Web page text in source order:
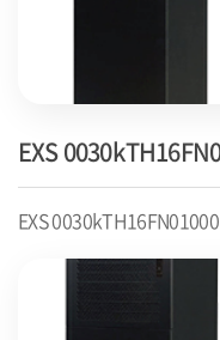
EXS 0030kTH16FN01000